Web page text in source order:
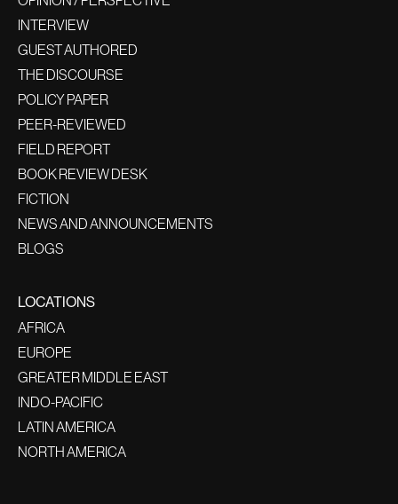
INTERVIEW
GUEST AUTHORED
THE DISCOURSE
POLICY PAPER
PEER-REVIEWED
FIELD REPORT
BOOK REVIEW DESK
FICTION
NEWS AND ANNOUNCEMENTS
BLOGS
LOCATIONS
AFRICA
EUROPE
GREATER MIDDLE EAST
INDO-PACIFIC
LATIN AMERICA
NORTH AMERICA